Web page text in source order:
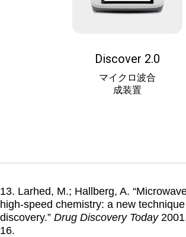
Discover 2.0
マイクロ波合
成装置
13. Larhed, M.; Hallberg, A.
high-speed chemistry: a new
discovery.” Drug Discovery Today 2001
16.